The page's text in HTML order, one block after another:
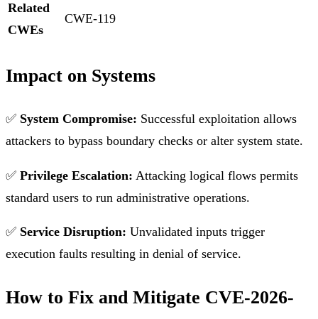
Related
CWEs
CWE-119
Impact on Systems
✅ System Compromise: Successful exploitation allows
attackers to bypass boundary checks or alter system state.
✅ Privilege Escalation: Attacking logical flows permits
standard users to run administrative operations.
✅ Service Disruption: Unvalidated inputs trigger
execution faults resulting in denial of service.
How to Fix and Mitigate CVE-2026-